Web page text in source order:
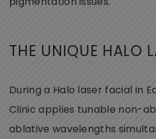
pigmentation issues.
THE UNIQUE HALO
During a Halo laser facial in
Clinic applies tunable non-
ablative wavelengths